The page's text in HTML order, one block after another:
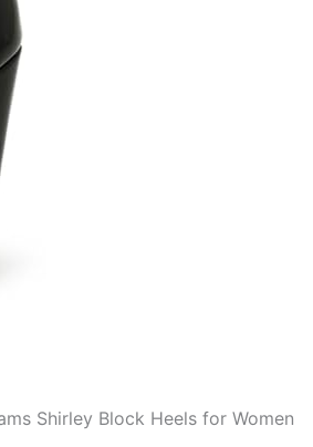
Shirley Block Heels for Women